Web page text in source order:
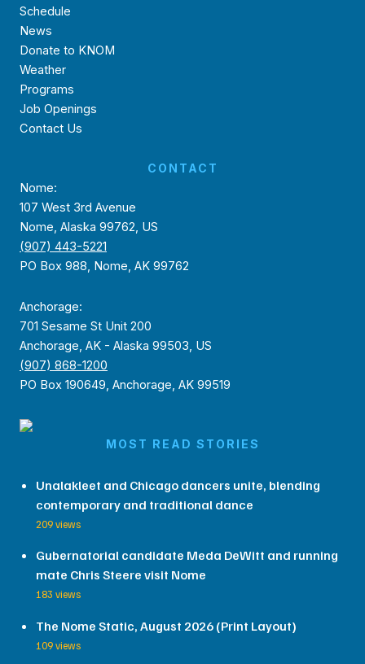
Schedule
News
Donate to KNOM
Weather
Programs
Job Openings
Contact Us
CONTACT
Nome:
107 West 3rd Avenue
Nome, Alaska 99762, US
(907) 443-5221
PO Box 988, Nome, AK 99762
Anchorage:
701 Sesame St Unit 200
Anchorage, AK - Alaska 99503, US
(907) 868-1200
PO Box 190649, Anchorage, AK 99519
MOST READ STORIES
Unalakleet and Chicago dancers unite, blending
contemporary and traditional dance
209 views
Gubernatorial candidate Meda DeWitt and running
mate Chris Steere visit Nome
183 views
The Nome Static, August 2026 (Print Layout)
109 views